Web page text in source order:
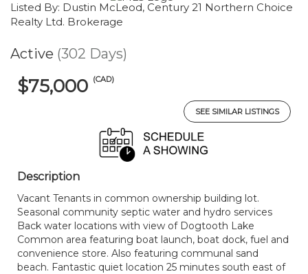
Listed By: Dustin McLeod, Century 21 Northern Choice
Realty Ltd. Brokerage
Active (302 Days)
$75,000 (CAD)
SEE SIMILAR LISTINGS
Description
Vacant Tenants in common ownership building lot.
Seasonal community septic water and hydro services
Back water locations with view of Dogtooth Lake
Common area featuring boat launch, boat dock, fuel and
convenience store. Also featuring communal sand
beach. Fantastic quiet location 25 minutes south east of